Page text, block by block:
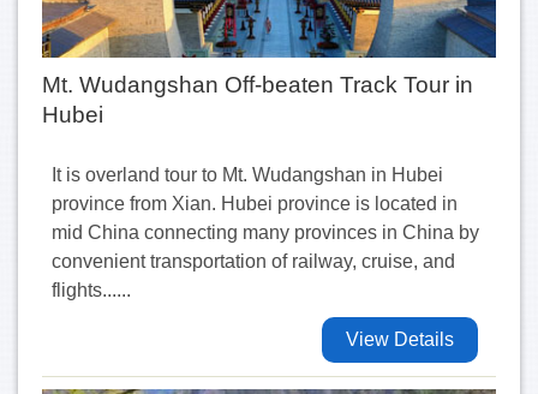
Mt. Wudangshan Off-beaten Track Tour in
Hubei
It is overland tour to Mt. Wudangshan in Hubei
province from Xian. Hubei province is located in
mid China connecting many provinces in China by
convenient transportation of railway, cruise, and
flights......
View Details